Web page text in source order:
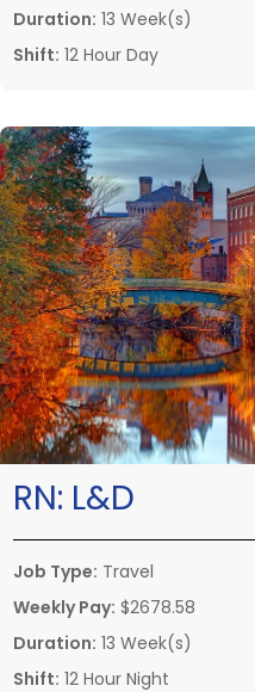
Duration: 13 Week(s)
Shift: 12 Hour Day
RN: L&D
Job Type: Travel
Weekly Pay: $2678.58
Duration: 13 Week(s)
Shift: 12 Hour Night